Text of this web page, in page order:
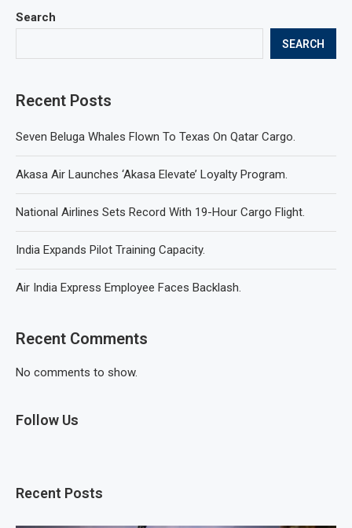
Search
SEARCH
Recent Posts
Seven Beluga Whales Flown To Texas On Qatar Cargo.
Akasa Air Launches ‘Akasa Elevate’ Loyalty Program.
National Airlines Sets Record With 19-Hour Cargo Flight.
India Expands Pilot Training Capacity.
Air India Express Employee Faces Backlash.
Recent Comments
No comments to show.
Follow Us
Recent Posts